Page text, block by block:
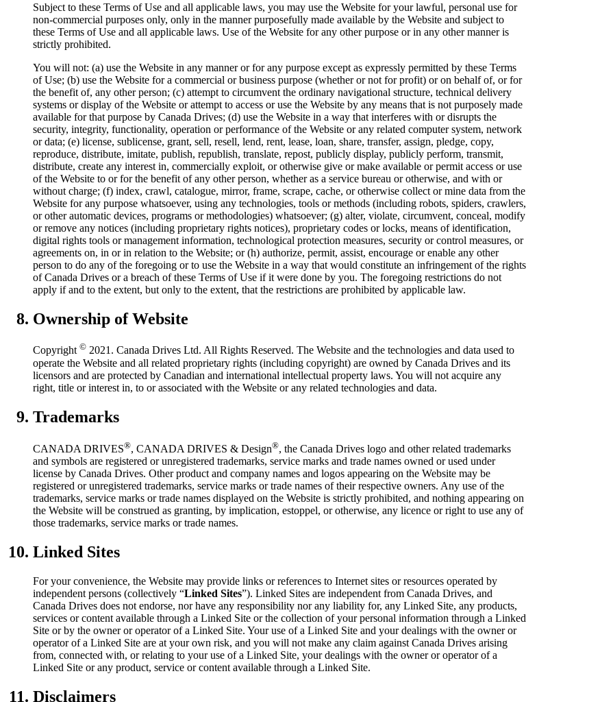
Subject to these Terms of Use and all applicable laws, you may use the Website for your lawful, personal use for
non-commercial purposes only, only in the manner purposefully made available by the Website and subject to
these Terms of Use and all applicable laws. Use of the Website for any other purpose or in any other manner is
strictly prohibited.
You will not: (a) use the Website in any manner or for any purpose except as expressly permitted by these Terms
of Use; (b) use the Website for a commercial or business purpose (whether or not for profit) or on behalf of, or for
the benefit of, any other person; (c) attempt to circumvent the ordinary navigational structure, technical delivery
systems or display of the Website or attempt to access or use the Website by any means that is not purposely made
available for that purpose by Canada Drives; (d) use the Website in a way that interferes with or disrupts the
security, integrity, functionality, operation or performance of the Website or any related computer system, network
or data; (e) license, sublicense, grant, sell, resell, lend, rent, lease, loan, share, transfer, assign, pledge, copy,
reproduce, distribute, imitate, publish, republish, translate, repost, publicly display, publicly perform, transmit,
distribute, create any interest in, commercially exploit, or otherwise give or make available or permit access or use
of the Website to or for the benefit of any other person, whether as a service bureau or otherwise, and with or
without charge; (f) index, crawl, catalogue, mirror, frame, scrape, cache, or otherwise collect or mine data from the
Website for any purpose whatsoever, using any technologies, tools or methods (including robots, spiders, crawlers,
or other automatic devices, programs or methodologies) whatsoever; (g) alter, violate, circumvent, conceal, modify
or remove any notices (including proprietary rights notices), proprietary codes or locks, means of identification,
digital rights tools or management information, technological protection measures, security or control measures, or
agreements on, in or in relation to the Website; or (h) authorize, permit, assist, encourage or enable any other
person to do any of the foregoing or to use the Website in a way that would constitute an infringement of the rights
of Canada Drives or a breach of these Terms of Use if it were done by you. The foregoing restrictions do not
apply if and to the extent, but only to the extent, that the restrictions are prohibited by applicable law.
Ownership of Website
Copyright © 2021. Canada Drives Ltd. All Rights Reserved. The Website and the technologies and data used to
operate the Website and all related proprietary rights (including copyright) are owned by Canada Drives and its
licensors and are protected by Canadian and international intellectual property laws. You will not acquire any
right, title or interest in, to or associated with the Website or any related technologies and data.
Trademarks
CANADA DRIVES®, CANADA DRIVES & Design®, the Canada Drives logo and other related trademarks
and symbols are registered or unregistered trademarks, service marks and trade names owned or used under
license by Canada Drives. Other product and company names and logos appearing on the Website may be
registered or unregistered trademarks, service marks or trade names of their respective owners. Any use of the
trademarks, service marks or trade names displayed on the Website is strictly prohibited, and nothing appearing on
the Website will be construed as granting, by implication, estoppel, or otherwise, any licence or right to use any of
those trademarks, service marks or trade names.
Linked Sites
For your convenience, the Website may provide links or references to Internet sites or resources operated by
independent persons (collectively “Linked Sites”). Linked Sites are independent from Canada Drives, and
Canada Drives does not endorse, nor have any responsibility nor any liability for, any Linked Site, any products,
services or content available through a Linked Site or the collection of your personal information through a Linked
Site or by the owner or operator of a Linked Site. Your use of a Linked Site and your dealings with the owner or
operator of a Linked Site are at your own risk, and you will not make any claim against Canada Drives arising
from, connected with, or relating to your use of a Linked Site, your dealings with the owner or operator of a
Linked Site or any product, service or content available through a Linked Site.
Disclaimers